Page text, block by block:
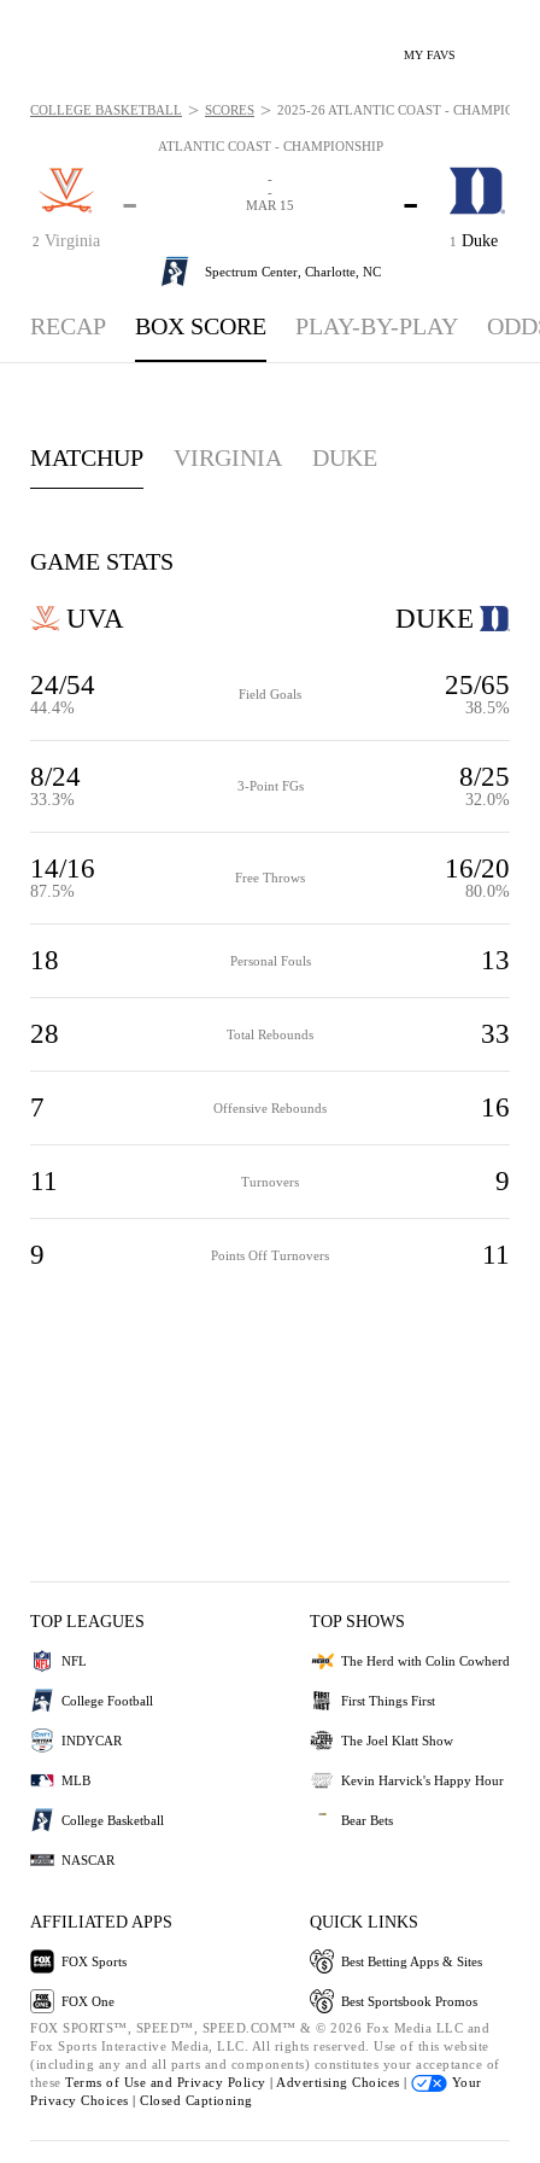
MY FAVS
ATLANTIC COAST - CHAMPIONSHIP
2 Virginia
-
1 Duke
-
-
-
MAR 15
Spectrum Center, Charlotte, NC
COLLEGE BASKETBALL > SCORES > 2025-26 ATLANTIC COAST -
RECAP BOX SCORE PLAY-BY-PLAY
MATCHUP VIRGINIA DUKE
GAME STATS
UVA
24/54
44.4%
Field Goals 25/65
38.5%
8/24
33.3%
3-Point FGs 8/25
32.0%
14/16
87.5%
Free Throws 16/20
80.0%
18 Personal Fouls 13
28 Total Rebounds 33
7 Offensive Rebounds 16
11 Turnovers 9
9 Points Off Turnovers 11
DUKE
TOP LEAGUES
NFL
College Football
INDYCAR
MLB
College Basketball
NASCAR
TOP SHOWS
The Herd with Colin Cowherd
First Things First
The Joel Klatt Show
Kevin Harvick's Happy Hour
Bear Bets
AFFILIATED APPS
FOX Sports
FOX One
QUICK LINKS
Best Betting Apps & Sites
Best Sportsbook Promos
FOX SPORTS™, SPEED™, SPEED.COM™ & © 2026 Fox Media LLC and
Fox Sports Interactive Media, LLC. All rights reserved. Use of this website
(including any and all parts and components) constitutes your acceptance of
these Terms of Use and Privacy Policy | Advertising Choices |
Your
Privacy Choices | Closed Captioning